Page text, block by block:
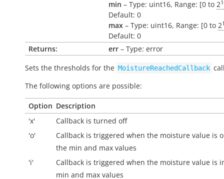
min – Type: uint16, Range: [0 to 2
Default: 0
max – Type: uint16, Range: [0 to 2
Default: 0
Returns:
err – Type: error
Sets the thresholds for the MoistureReachedCallback
The following options are possible:
Option Description
'x'
Callback is turned off
'o'
Callback is triggered when the moisture value is
the min and max values
'i'
Callback is triggered when the moisture value is
min and max values